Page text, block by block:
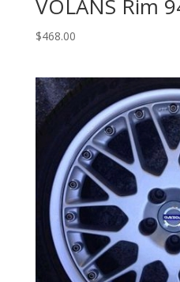
VOLANS Rim
$468.00